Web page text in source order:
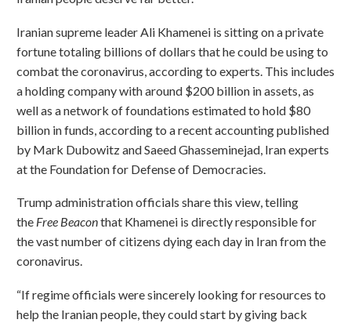
Iranian supreme leader Ali Khamenei is sitting on a private
fortune totaling billions of dollars that he could be using to
combat the coronavirus, according to experts. This includes
a holding company with around $200 billion in assets, as
well as a network of foundations estimated to hold $80
billion in funds, according to a recent accounting published
by Mark Dubowitz and Saeed Ghasseminejad, Iran experts
at the Foundation for Defense of Democracies.
Trump administration officials share this view, telling
the Free Beaconthat Khamenei is directly responsible for
the vast number of citizens dying each day in Iran from the
coronavirus.
“If regime officials were sincerely looking for resources to
help the Iranian people, they could start by giving back